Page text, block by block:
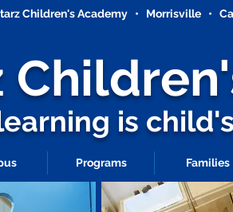
Children's Academy • Morrisville •
is
Programs Families